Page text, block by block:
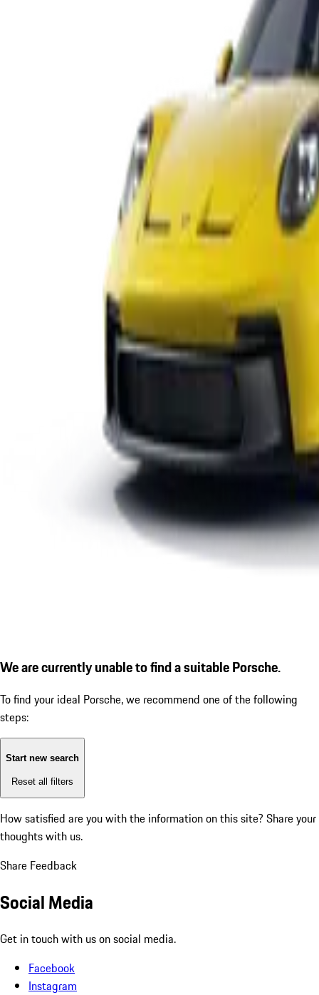
We are currently unable to find a suitable Porsche.
To find your ideal Porsche, we recommend one of the following
steps:
Start new search
Reset all filters
How satisfied are you with the information on this site? Share your
thoughts with us.
Share Feedback
Social Media
Get in touch with us on social media.
Facebook
Instagram